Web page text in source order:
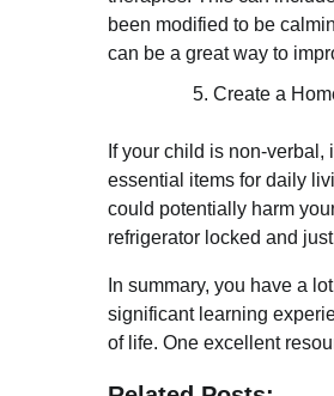
been modified to be
can be a great way to
Create a
If your child is non-
essential items for daily
could potentially harm
refrigerator locked and
In summary, you have a
significant learning
of life. One excellent